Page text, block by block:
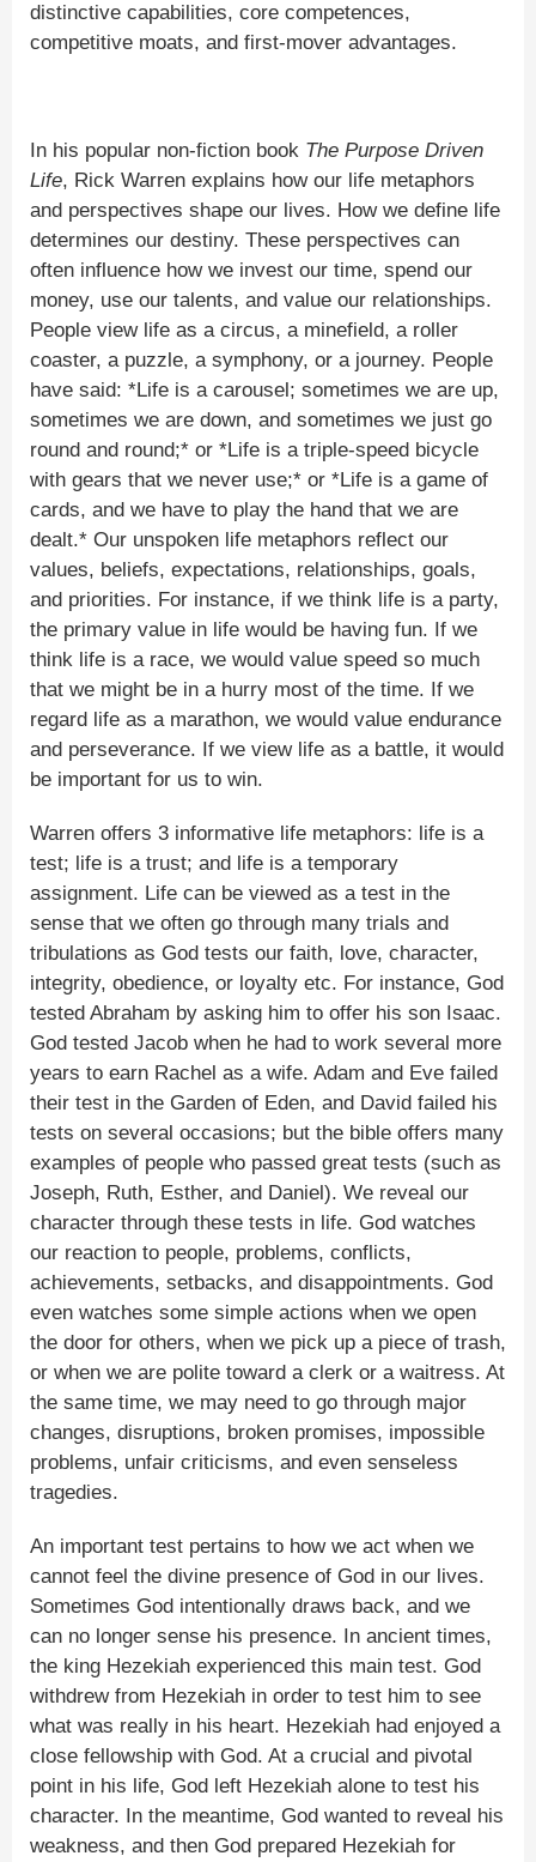
distinctive capabilities, core competences,
competitive moats, and first-mover advantages.
In his popular non-fiction book The Purpose Driven
Life, Rick Warren explains how our life metaphors
and perspectives shape our lives. How we define life
determines our destiny. These perspectives can
often influence how we invest our time, spend our
money, use our talents, and value our relationships.
People view life as a circus, a minefield, a roller
coaster, a puzzle, a symphony, or a journey. People
have said: *Life is a carousel; sometimes we are up,
sometimes we are down, and sometimes we just go
round and round;* or *Life is a triple-speed bicycle
with gears that we never use;* or *Life is a game of
cards, and we have to play the hand that we are
dealt.* Our unspoken life metaphors reflect our
values, beliefs, expectations, relationships, goals,
and priorities. For instance, if we think life is a party,
the primary value in life would be having fun. If we
think life is a race, we would value speed so much
that we might be in a hurry most of the time. If we
regard life as a marathon, we would value endurance
and perseverance. If we view life as a battle, it would
be important for us to win.
Warren offers 3 informative life metaphors: life is a
test; life is a trust; and life is a temporary
assignment. Life can be viewed as a test in the
sense that we often go through many trials and
tribulations as God tests our faith, love, character,
integrity, obedience, or loyalty etc. For instance, God
tested Abraham by asking him to offer his son Isaac.
God tested Jacob when he had to work several more
years to earn Rachel as a wife. Adam and Eve failed
their test in the Garden of Eden, and David failed his
tests on several occasions; but the bible offers many
examples of people who passed great tests (such as
Joseph, Ruth, Esther, and Daniel). We reveal our
character through these tests in life. God watches
our reaction to people, problems, conflicts,
achievements, setbacks, and disappointments. God
even watches some simple actions when we open
the door for others, when we pick up a piece of trash,
or when we are polite toward a clerk or a waitress. At
the same time, we may need to go through major
changes, disruptions, broken promises, impossible
problems, unfair criticisms, and even senseless
tragedies.
An important test pertains to how we act when we
cannot feel the divine presence of God in our lives.
Sometimes God intentionally draws back, and we
can no longer sense his presence. In ancient times,
the king Hezekiah experienced this main test. God
withdrew from Hezekiah in order to test him to see
what was really in his heart. Hezekiah had enjoyed a
close fellowship with God. At a crucial and pivotal
point in his life, God left Hezekiah alone to test his
character. In the meantime, God wanted to reveal his
weakness, and then God prepared Hezekiah for